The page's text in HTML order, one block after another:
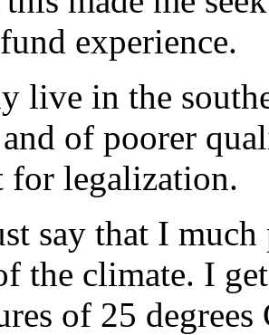
experience.
live in the
of poorer
for legalization.
say that I
the climate. I
of 25